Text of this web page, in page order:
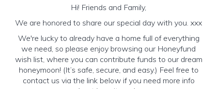
Hi! Friends and Family,
We are honored to share our special day with you. xxx
We're lucky to already have a home full of everything
we need, so please enjoy browsing our Honeyfund
wish list, where you can contribute funds to our dream
honeymoon! (It’s safe, secure, and easy.) Feel free to
contact us via the link below if you need more info